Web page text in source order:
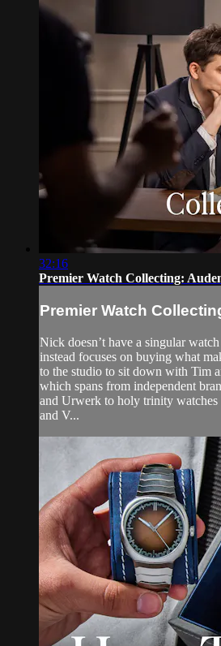
32:16
Premier Watch Collecting:
Premier Watch
Nick doesn’t have a singular
instead focuses on buying what
to the studio to sit down with Tim
which spans from independent
and Urwerk to holy trinity watches
and V...